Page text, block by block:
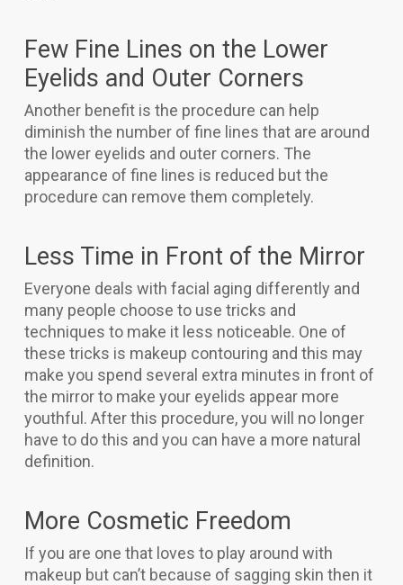
Few Fine Lines on the Lower
Eyelids and Outer Corners
Another benefit is the procedure can help
diminish the number of fine lines that are around
the lower eyelids and outer corners. The
appearance of fine lines is reduced but the
procedure can remove them completely.
Less Time in Front of the Mirror
Everyone deals with facial aging differently and
many people choose to use tricks and
techniques to make it less noticeable. One of
these tricks is makeup contouring and this may
make you spend several extra minutes in front of
the mirror to make your eyelids appear more
youthful. After this procedure, you will no longer
have to do this and you can have a more natural
definition.
More Cosmetic Freedom
If you are one that loves to play around with
makeup but can’t because of sagging skin then it